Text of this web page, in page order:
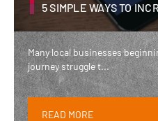
5 SIMPLE WAYS TO
Many local businesses
journey struggle t...
READ MORE